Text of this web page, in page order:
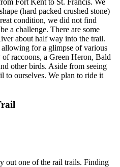
(hard packed crushed stone)
condition, we did not find
a challenge. There are some
about half way into the trail.
for a glimpse of various
raccoons, a Green Heron, Bald
other birds. Aside from seeing
to ourselves. We plan to ride it
out one of the rail trails. Finding